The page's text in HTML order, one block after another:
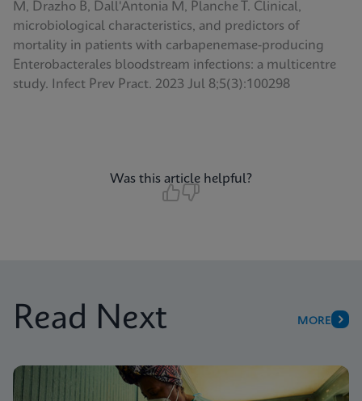
M, Drazho B, Dall'Antonia M, Planche T. Clinical,
microbiological characteristics, and predictors of
mortality in patients with carbapenemase-producing
Enterobacterales bloodstream infections: a multicentre
study. Infect Prev Pract. 2023 Jul 8;5(3):100298
Was this article helpful?
Read Next MORE